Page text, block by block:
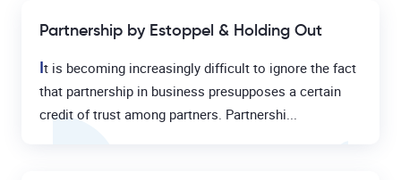
Partnership by Estoppel & Holding Out
It is becoming increasingly difficult to ignore the fact
that partnership in business presupposes a certain
credit of trust among partners. Partnershi...